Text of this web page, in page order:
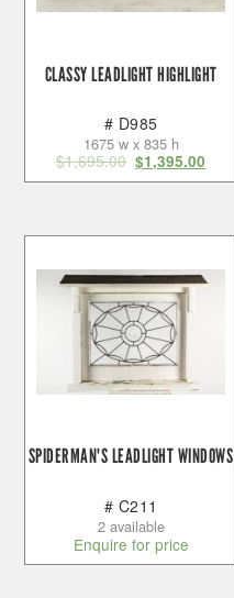
CLASSY LEADLIGHT HIGHLIGHT
# D985
1675 w x 835 h
$1,695.00 $1,395.00
SPIDERMAN'S LEADLIGHT WINDOWS
# C211
2 available
Enquire for price